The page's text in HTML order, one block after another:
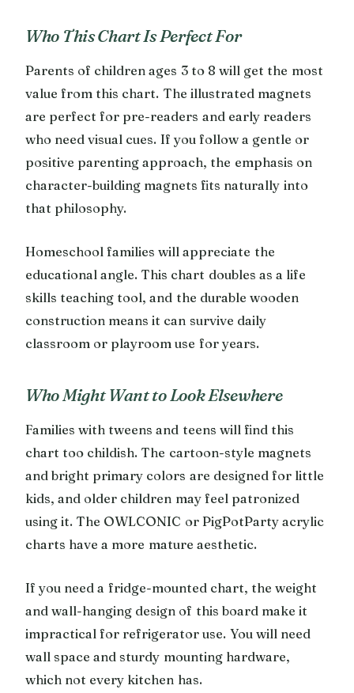
Who This Chart Is Perfect For
Parents of children ages 3 to 8 will get the most
value from this chart. The illustrated magnets
are perfect for pre-readers and early readers
who need visual cues. If you follow a gentle or
positive parenting approach, the emphasis on
character-building magnets fits naturally into
that philosophy.
Homeschool families will appreciate the
educational angle. This chart doubles as a life
skills teaching tool, and the durable wooden
construction means it can survive daily
classroom or playroom use for years.
Who Might Want to Look Elsewhere
Families with tweens and teens will find this
chart too childish. The cartoon-style magnets
and bright primary colors are designed for little
kids, and older children may feel patronized
using it. The OWLCONIC or PigPotParty acrylic
charts have a more mature aesthetic.
If you need a fridge-mounted chart, the weight
and wall-hanging design of this board make it
impractical for refrigerator use. You will need
wall space and sturdy mounting hardware,
which not every kitchen has.